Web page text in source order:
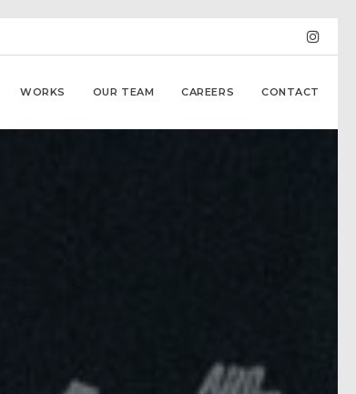
WORKS OUR TEAM CAREERS CONTACT